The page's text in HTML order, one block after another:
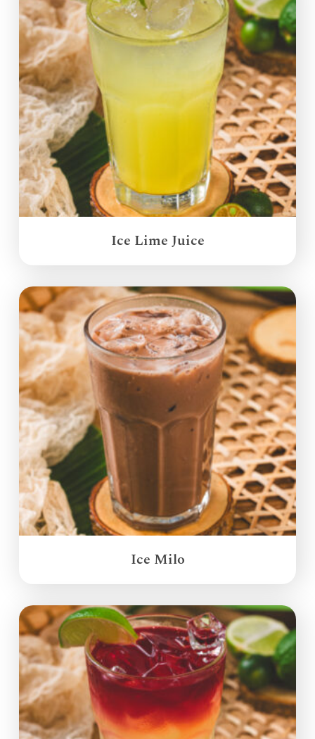
Ice Lime Juice
Ice Milo